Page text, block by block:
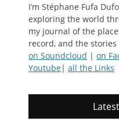
I’m Stéphane Fufa
exploring the world
my journal of the
record, and the
on Soundcloud | on
Youtube| all the Links